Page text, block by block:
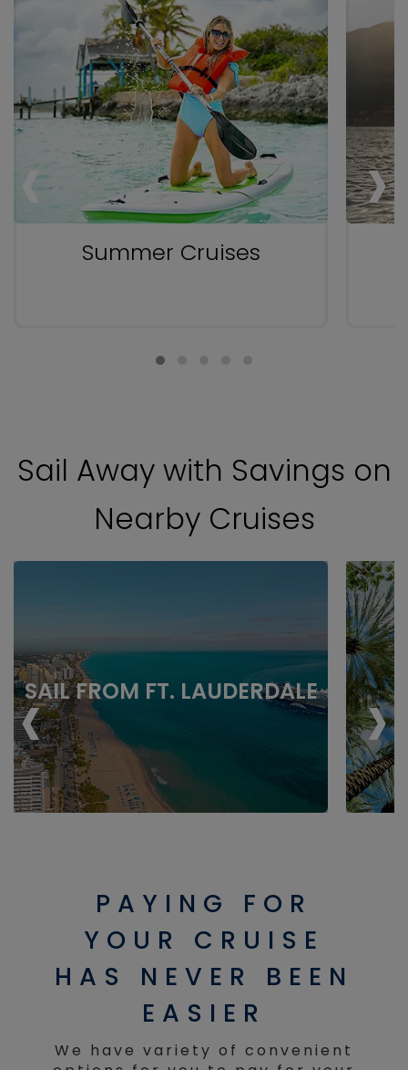
Summer Cruises
‹ ›
‹ ›
‹ ›
Sail Away with Savings on
Nearby Cruises
SAIL FROM FT. LAUDERDALE
‹ ›
‹ ›
PAYING FOR
YOUR CRUISE
HAS NEVER BEEN
EASIER
We have variety of convenient